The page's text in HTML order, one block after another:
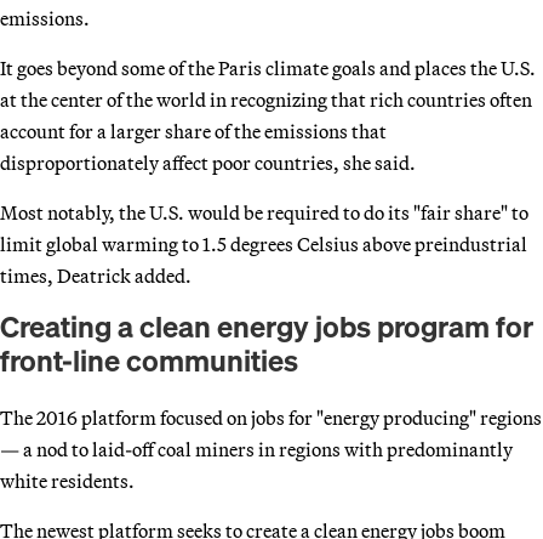
emissions.
It goes beyond some of the Paris climate goals and places the U.S.
at the center of the world in recognizing that rich countries often
account for a larger share of the emissions that
disproportionately affect poor countries, she said.
Most notably, the U.S. would be required to do its "fair share" to
limit global warming to 1.5 degrees Celsius above preindustrial
times, Deatrick added.
Creating a clean energy jobs program for
front-line communities
The 2016 platform focused on jobs for "energy producing" regions
— a nod to laid-off coal miners in regions with predominantly
white residents.
The newest platform seeks to create a clean energy jobs boom